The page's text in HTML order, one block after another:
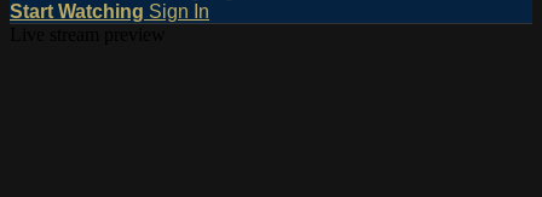
Start Watching Sign In